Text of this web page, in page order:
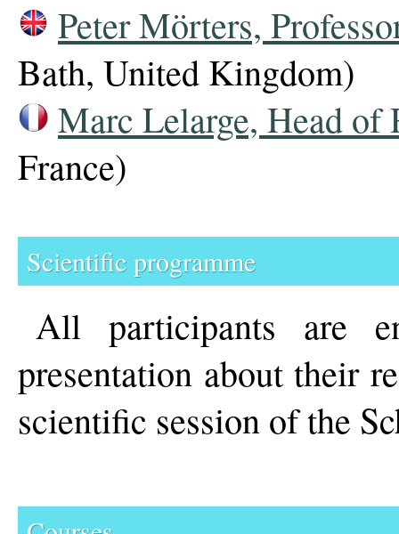
Peter Mörters,
Bath, United Kingdom)
Marc Lelarge, Head of
France)
Scientific programme
All participants are
presentation about their
scientific session of the